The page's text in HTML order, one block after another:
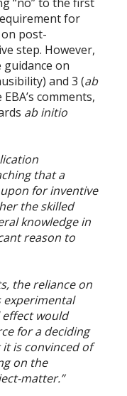
for
post-
step. However,
guidance on
and 3 (ab
comments,
ab initio
that a
for inventive
the skilled
knowledge in
reason to
the reliance on
experimental
would
for a deciding
is convinced of
on the
matter.”